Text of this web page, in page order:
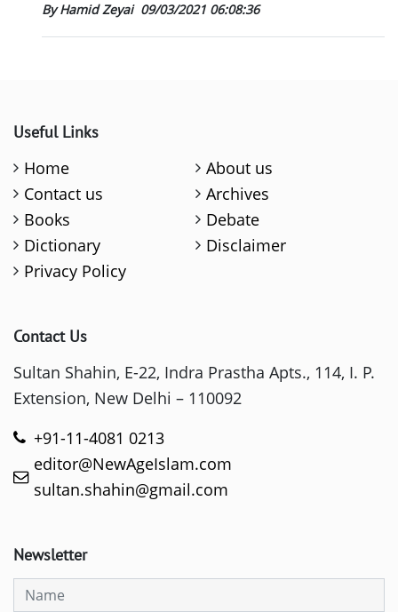
By Hamid Zeyai 09/03/2021 06:08:36
Useful Links
Home
About us
Contact us
Archives
Books
Debate
Dictionary
Disclaimer
Privacy Policy
Contact Us
Sultan Shahin, E-22, Indra Prastha Apts., 114, I. P.
Extension, New Delhi – 110092
+91-11-4081 0213
editor@NewAgeIslam.com
sultan.shahin@gmail.com
Newsletter